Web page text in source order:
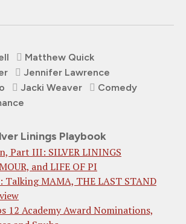
Matthew Quick
Jennifer Lawrence
Jacki Weaver
Comedy
Linings Playbook
Part III: SILVER LININGS
and LIFE OF PI
Talking MAMA, THE LAST STAND
12 Academy Award Nominations,